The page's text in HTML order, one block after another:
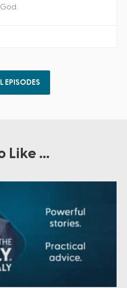
EPISODES
Like ...